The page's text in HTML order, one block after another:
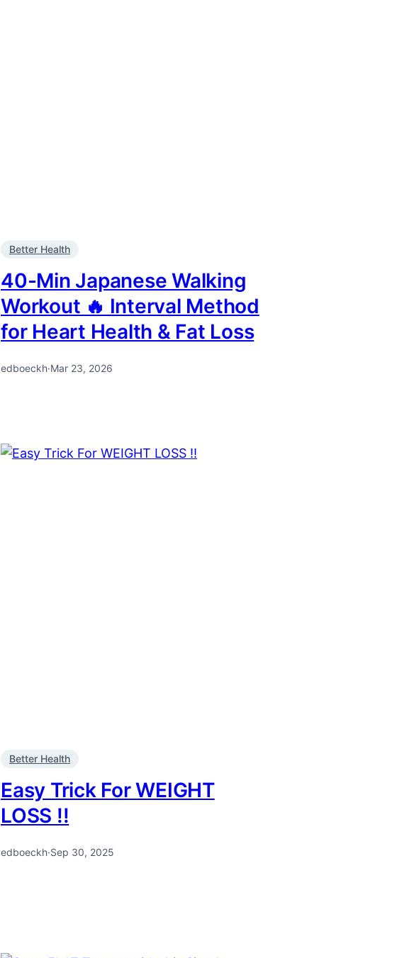
Better Health
40-Min Japanese Walking
Workout 🔥 Interval Method
for Heart Health & Fat Loss
edboeckh·Mar 23, 2026
Better Health
Easy Trick For WEIGHT
LOSS !!
edboeckh·Sep 30, 2025